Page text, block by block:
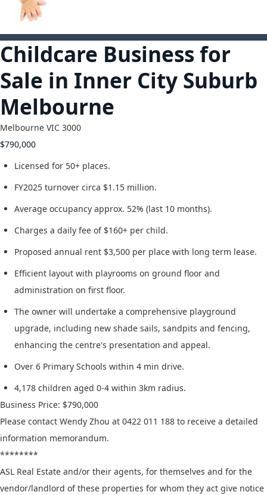
2
Childcare Business for
Sale in Inner City Suburb
Melbourne
Melbourne VIC 3000
$790,000
Licensed for 50+ places.
FY2025 turnover circa $1.15 million.
Average occupancy approx. 52% (last 10 months).
Charges a daily fee of $160+ per child.
Proposed annual rent $3,500 per place with long term lease.
Efficient layout with playrooms on ground floor and
administration on first floor.
The owner will undertake a comprehensive playground
upgrade, including new shade sails, sandpits and fencing,
enhancing the centre's presentation and appeal.
Over 6 Primary Schools within 4 min drive.
4,178 children aged 0-4 within 3km radius.
Business Price: $790,000
Please contact Wendy Zhou at 0422 011 188 to receive a detailed
information memorandum.
********
ASL Real Estate and/or their agents, for themselves and for the
vendor/landlord of these properties for whom they act give notice